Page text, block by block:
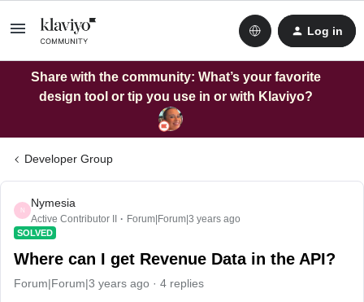
Log in
Share with the community: What’s your favorite
design tool or tip you use in or with Klaviyo?
Developer Group
N
Nymesia
Active Contributor II Forum|Forum|3 years ago
SOLVED
Where can I get Revenue Data in the API?
Forum|Forum|3 years ago 4 replies